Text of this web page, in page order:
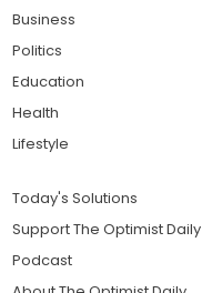
Business
Politics
Education
Health
Lifestyle
Today's Solutions
Support The Optimist Daily
Podcast